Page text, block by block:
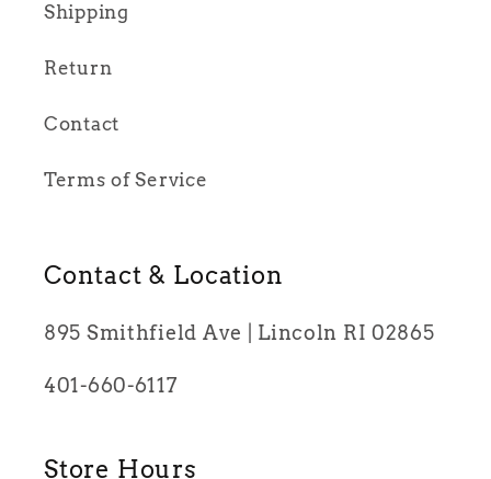
Shipping
Return
Contact
Terms of Service
Contact & Location
895 Smithfield Ave | Lincoln RI 02865
401-660-6117
Store Hours